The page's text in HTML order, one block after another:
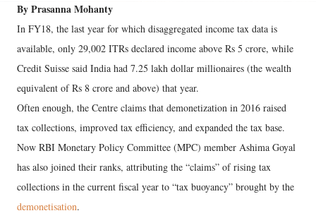
By Prasanna Mohanty
In FY18, the last year for which disaggregated income tax data is
available, only 29,002 ITRs declared income above Rs 5 crore, while
Credit Suisse said India had 7.25 lakh dollar millionaires (the wealth
equivalent of Rs 8 crore and above) that year.
Often enough, the Centre claims that demonetization in 2016 raised
tax collections, improved tax efficiency, and expanded the tax base.
Now RBI Monetary Policy Committee (MPC) member Ashima Goyal
has also joined their ranks, attributing the “claims” of rising tax
collections in the current fiscal year to “tax buoyancy” brought by the
demonetisation.